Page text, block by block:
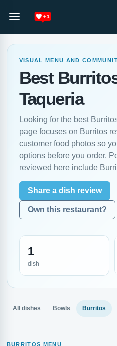
VISUAL MENU AND
Best
Taqueria
Looking for the best
page focuses on Burritos
customer food photos so
options before you order.
reviewed here include
Share a dish review
Own this restaurant?
1
dish
All dishes Bowls Burritos
BURRITOS MENU